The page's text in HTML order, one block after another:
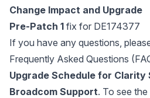
Change Impact and Upgrade
Pre-Patch 1 fix for DE174377
If you have any questions,
Frequently Asked Questions
Upgrade Schedule for Clarity
Broadcom Support. To see